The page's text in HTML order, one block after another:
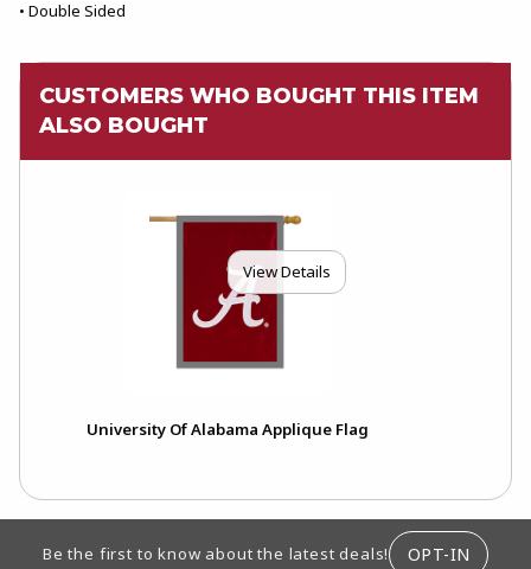
• Double Sided
CUSTOMERS WHO BOUGHT THIS ITEM
ALSO BOUGHT
View Details
University Of Alabama Applique Flag
Be the first to know about the latest deals! OPT-IN